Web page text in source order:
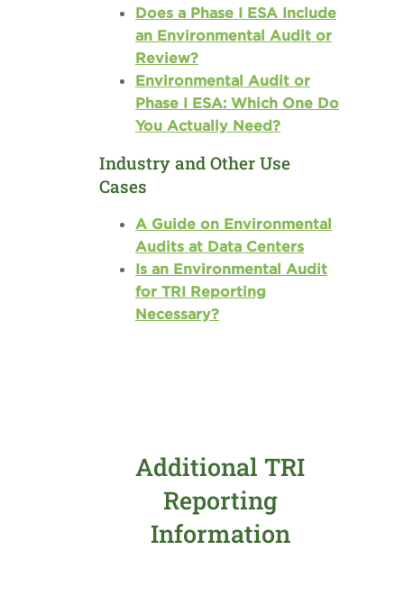
Does a Phase I ESA Include
an Environmental Audit or
Review?
Environmental Audit or
Phase I ESA: Which One Do
You Actually Need?
Industry and Other Use
Cases
A Guide on Environmental
Audits at Data Centers
Is an Environmental Audit
for TRI Reporting
Necessary?
Additional TRI
Reporting
Information